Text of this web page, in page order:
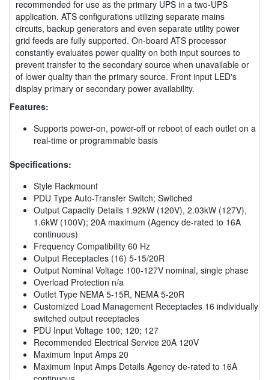
recommended for use as the primary UPS in a two-UPS
application. ATS configurations utilizing separate mains
circuits, backup generators and even separate utility power
grid feeds are fully supported. On-board ATS processor
constantly evaluates power quality on both input sources to
prevent transfer to the secondary source when unavailable or
of lower quality than the primary source. Front input LED's
display primary or secondary power availability.
Features:
Supports power-on, power-off or reboot of each outlet on a
real-time or programmable basis
Specifications:
Style Rackmount
PDU Type Auto-Transfer Switch; Switched
Output Capacity Details 1.92kW (120V), 2.03kW (127V),
1.6kW (100V); 20A maximum (Agency de-rated to 16A
continuous)
Frequency Compatibility 60 Hz
Output Receptacles (16) 5-15/20R
Output Nominal Voltage 100-127V nominal, single phase
Overload Protection n/a
Outlet Type NEMA 5-15R, NEMA 5-20R
Customized Load Management Receptacles 16 individually
switched output receptacles
PDU Input Voltage 100; 120; 127
Recommended Electrical Service 20A 120V
Maximum Input Amps 20
Maximum Input Amps Details Agency de-rated to 16A